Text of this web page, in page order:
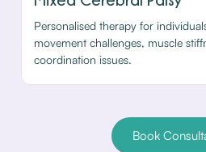
Personalised therapy for
movement challenges, muscle
coordination issues.
Book